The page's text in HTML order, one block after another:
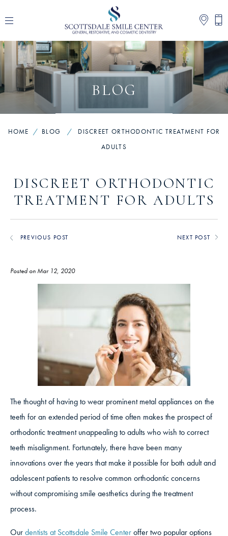
BLOG
HOME / BLOG /
DISCREET ORTHODONTIC TREATMENT FOR
ADULTS
DISCREET ORTHODONTIC
TREATMENT FOR ADULTS
PREVIOUS POST NEXT POST
Posted on Mar 12, 2020
The thought of having to wear prominent metal appliances on the
teeth for an extended period of time often makes the prospect of
orthodontic treatment unappealing to adults who wish to correct
teeth misalignment. Fortunately, there have been many
innovations over the years that make it possible for both adult and
adolescent patients to resolve common orthodontic concerns
without compromising smile aesthetics during the treatment
process.
Ourdentists at Scottsdale Smile Centeroffer two popular options